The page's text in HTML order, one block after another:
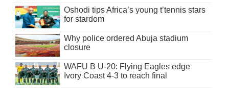
Oshodi tips Africa’s young t’tennis stars
for stardom
Why police ordered Abuja stadium
closure
WAFU B U-20: Flying Eagles edge
Ivory Coast 4-3 to reach final